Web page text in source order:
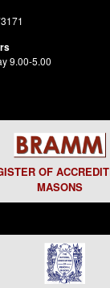
9.00-5.00
OF
MASONS